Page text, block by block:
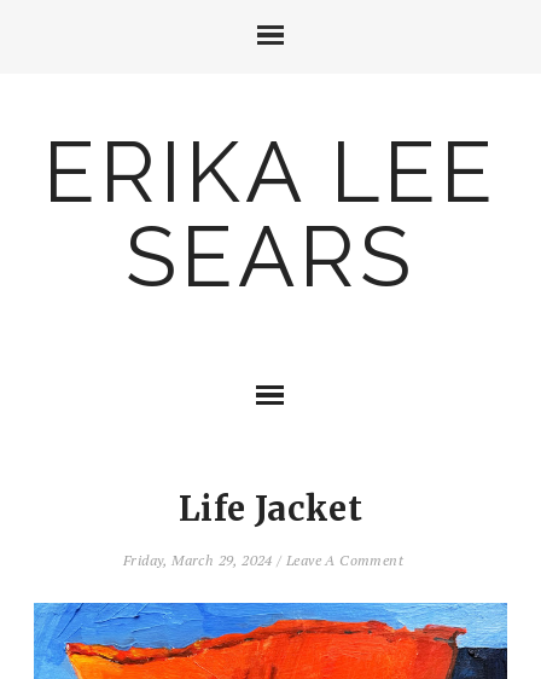
ERIKA LEE
SEARS
Life Jacket
Friday, March 29, 2024/ Leave A Comment